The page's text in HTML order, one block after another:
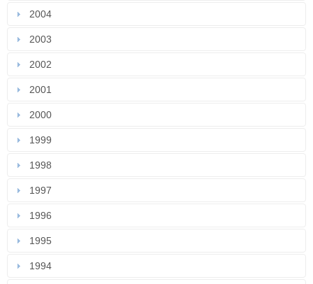
2004
2003
2002
2001
2000
1999
1998
1997
1996
1995
1994